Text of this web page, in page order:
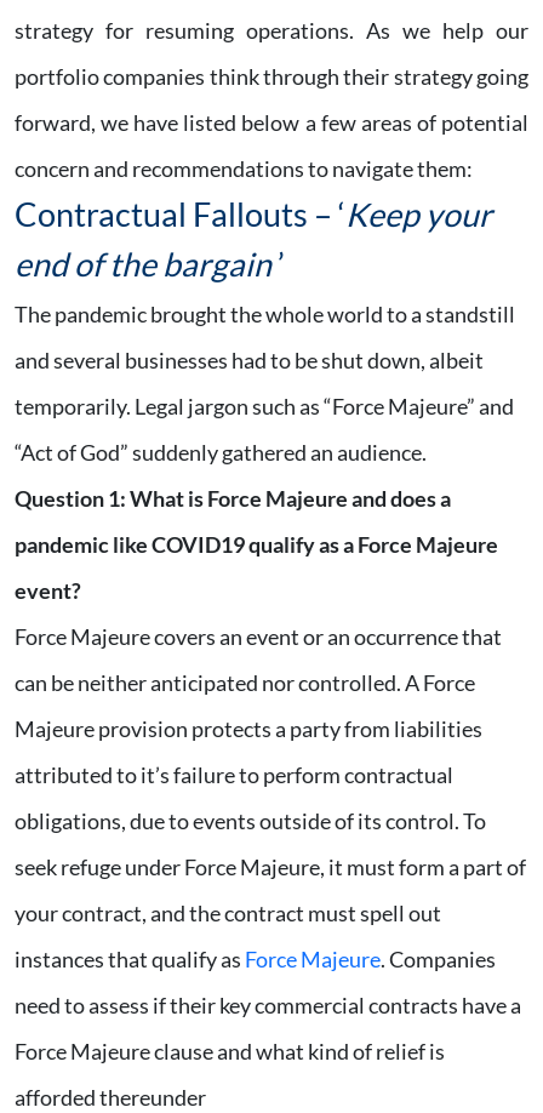
strategy for resuming operations. As we help our
portfolio companies think through their strategy going
forward, we have listed below a few areas of potential
concern and recommendations to navigate them:
Contractual Fallouts – ‘Keep your
end of the bargain’
The pandemic brought the whole world to a standstill
and several businesses had to be shut down, albeit
temporarily. Legal jargon such as “Force Majeure” and
“Act of God” suddenly gathered an audience.
Question 1: What is Force Majeure and does a
pandemic like COVID19 qualify as a Force Majeure
event?
Force Majeure covers an event or an occurrence that
can be neither anticipated nor controlled. A Force
Majeure provision protects a party from liabilities
attributed to it’s failure to perform contractual
obligations, due to events outside of its control. To
seek refuge under Force Majeure, it must form a part of
your contract, and the contract must spell out
instances that qualify as Force Majeure. Companies
need to assess if their key commercial contracts have a
Force Majeure clause and what kind of relief is
afforded thereunder